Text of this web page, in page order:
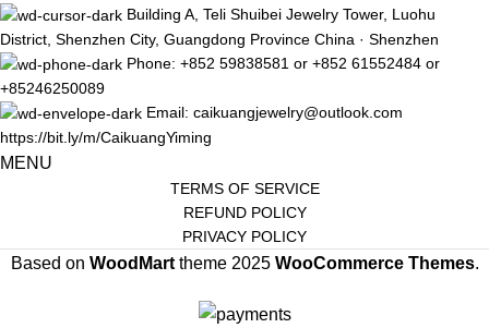
Building A, Teli Shuibei Jewelry Tower, Luohu
District, Shenzhen City, Guangdong Province China · Shenzhen
Phone: +852 59838581 or +852 61552484 or
+85246250089
Email: caikuangjewelry@outlook.com
https://bit.ly/m/CaikuangYiming
MENU
TERMS OF SERVICE
REFUND POLICY
PRIVACY POLICY
Based on WoodMarttheme2025 WooCommerce Themes.